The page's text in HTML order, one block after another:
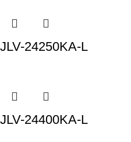
JLV-24250KA-L
JLV-24400KA-L